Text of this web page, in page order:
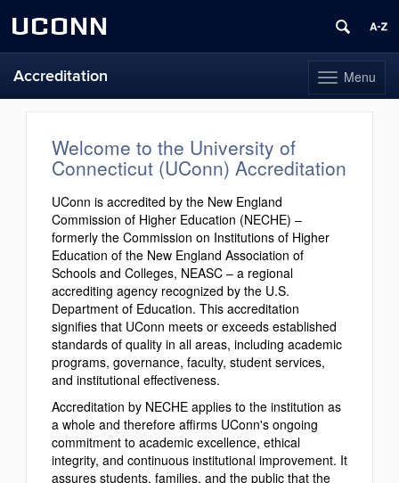
UCONN
Toggle
navigation
Menu
Accreditation
Welcome to the University of
Connecticut (UConn) Accreditation
UConn is accredited by the New England
Commission of Higher Education (NECHE) –
formerly the Commission on Institutions of Higher
Education of the New England Association of
Schools and Colleges, NEASC – a regional
accrediting agency recognized by the U.S.
Department of Education. This accreditation
signifies that UConn meets or exceeds established
standards of quality in all areas, including academic
programs, governance, faculty, student services,
and institutional effectiveness.
Accreditation by NECHE applies to the institution as
a whole and therefore affirms UConn's ongoing
commitment to academic excellence, ethical
integrity, and continuous institutional improvement. It
assures students, families, and the public that the